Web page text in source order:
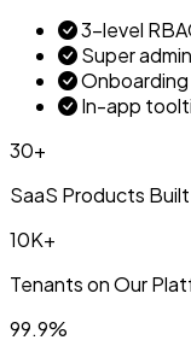
3-level
Super
In-app
30+
SaaS Products Built
10K+
Tenants on Our
99.9%